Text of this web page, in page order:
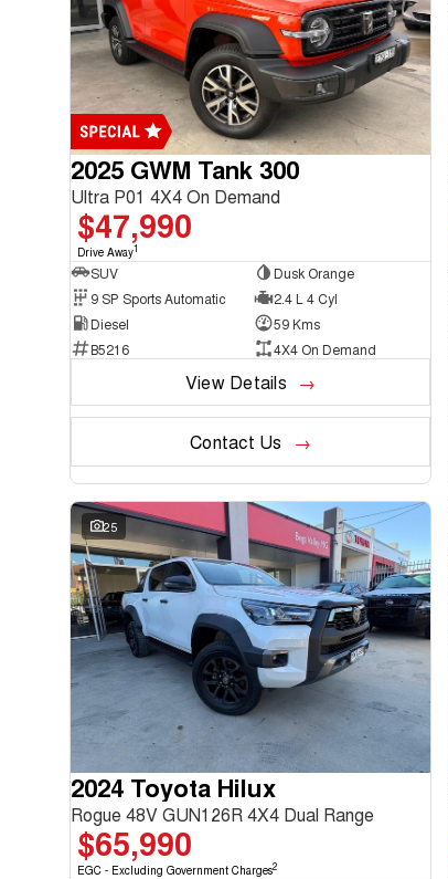
2025 GWM Tank 300
Ultra P01 4X4 On Demand
$47,990
Drive Away1
SUV
Dusk Orange
9 SP Sports Automatic
2.4 L 4 Cyl
Diesel
59 Kms
B5216
4X4 On Demand
View Details
Contact Us
25
2024 Toyota Hilux
Rogue 48V GUN126R 4X4 Dual Range
$65,990
EGC - Excluding Government Charges2